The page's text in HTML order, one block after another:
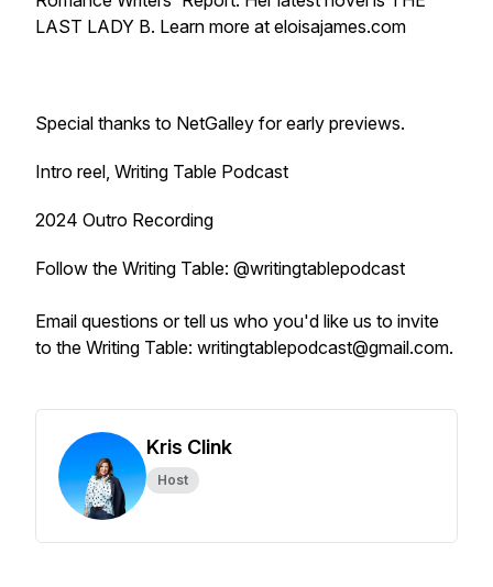
LAST LADY B. Learn more at eloisajames.com
Special thanks to NetGalley for early previews.
Intro reel, Writing Table Podcast
2024 Outro Recording
Follow the Writing Table: @writingtablepodcast
Email questions or tell us who you'd like us to invite
to the Writing Table: writingtablepodcast@gmail.com.
Kris Clink
Host